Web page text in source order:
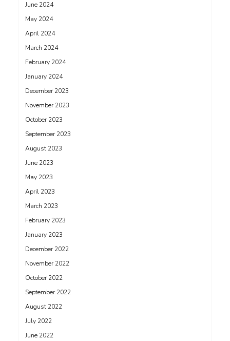
June 2024
May 2024
April 2024
March 2024
February 2024
January 2024
December 2023
November 2023
October 2023
September 2023
August 2023
June 2023
May 2023
April 2023
March 2023
February 2023
January 2023
December 2022
November 2022
October 2022
September 2022
August 2022
July 2022
June 2022